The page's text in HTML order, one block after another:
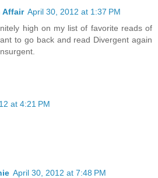
Affair April 30, 2012 at 1:37 PM
high on my list of favorite reads of
to go back and read Divergent again
at 4:21 PM
April 30, 2012 at 7:48 PM